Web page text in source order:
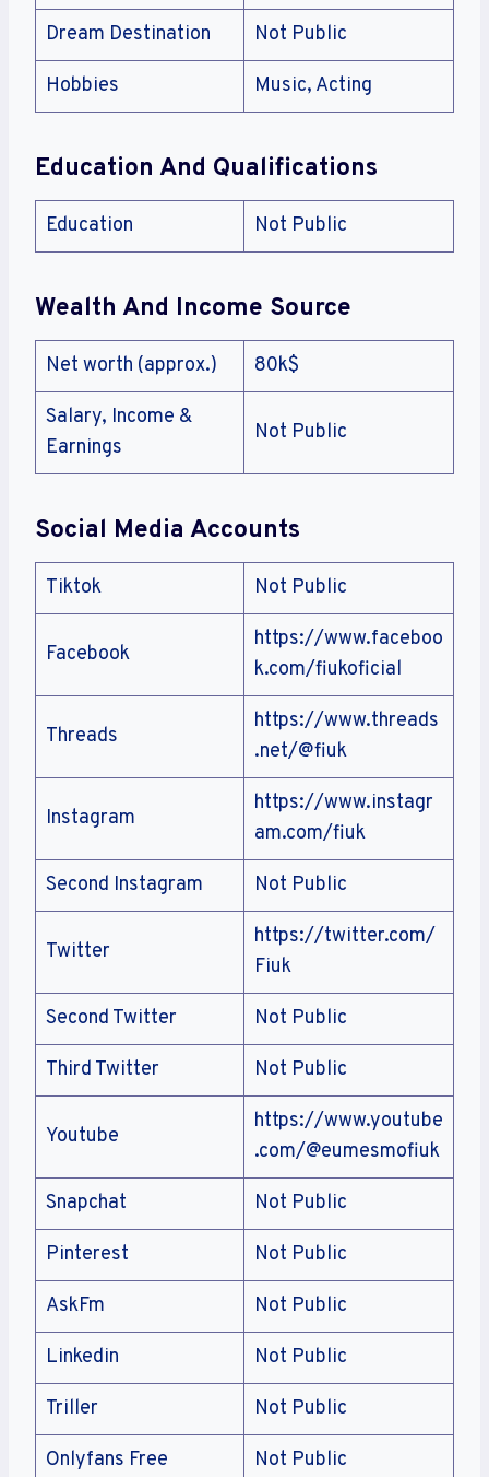
Dream Destination Not Public
Hobbies Music, Acting
Education And Qualifications
Education Not Public
Wealth And Income Source
Net worth (approx.) 80k$
Salary, Income &
Earnings
Not Public
Social Media Accounts
Tiktok Not Public
Facebook
https://www.faceboo
k.com/fiukoficial
Threads
https://www.threads
.net/@fiuk
Instagram
https://www.instagr
am.com/fiuk
Second Instagram Not Public
Twitter
https://twitter.com/
Fiuk
Second Twitter Not Public
Third Twitter Not Public
Youtube
https://www.youtube
.com/@eumesmofiuk
Snapchat Not Public
Pinterest Not Public
AskFm Not Public
Linkedin Not Public
Triller Not Public
Onlyfans Free Not Public